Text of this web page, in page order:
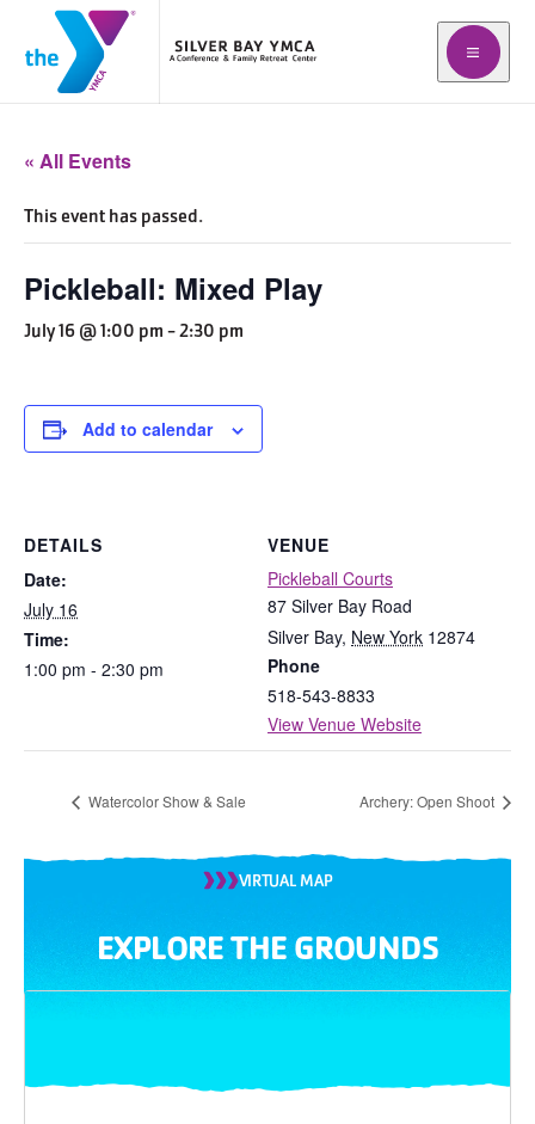
Open
« All Events
This event has passed.
Pickleball: Mixed Play
July 16 @ 1:00 pm-2:30 pm
Add to calendar
DETAILS
Date:
July 16
Time:
1:00 pm - 2:30 pm
VENUE
Pickleball Courts
87 Silver Bay Road
Silver Bay, New York 12874
Phone
518-543-8833
View Venue Website
Watercolor Show & Sale Archery: Open Shoot
VIRTUAL MAP
EXPLORE THE GROUNDS